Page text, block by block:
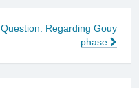
Question: Regarding Gouy
phase